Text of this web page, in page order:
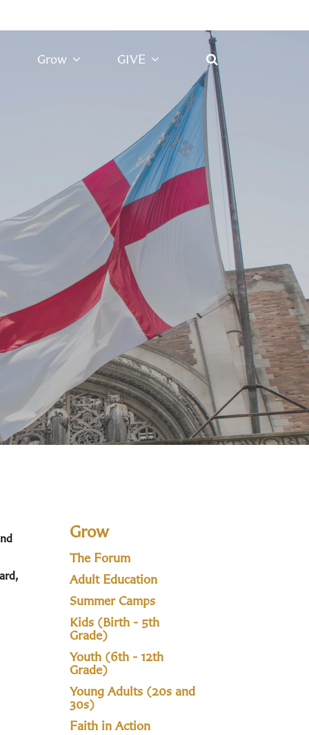
Grow GIVE
Grow
The Forum
Adult Education
Summer Camps
Kids (Birth - 5th
Grade)
Youth (6th - 12th
Grade)
Young Adults (20s and
30s)
Faith in Action